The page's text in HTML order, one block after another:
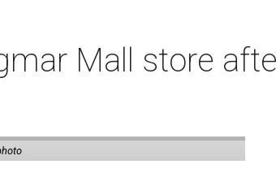
Mall store